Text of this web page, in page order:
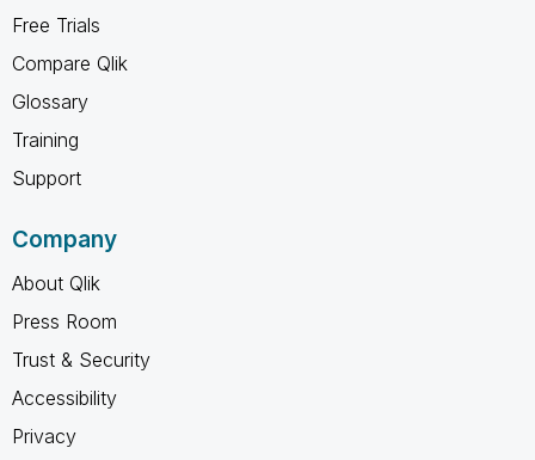
Free Trials
Compare Qlik
Glossary
Training
Support
Company
About Qlik
Press Room
Trust & Security
Accessibility
Privacy